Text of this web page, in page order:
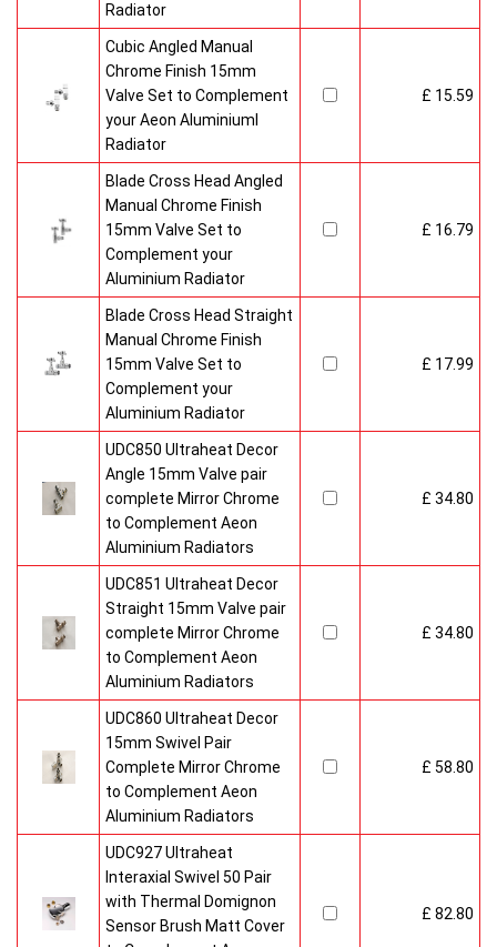
Radiator
Cubic Angled Manual
Chrome Finish 15mm
Valve Set to Complement
your Aeon Aluminiuml
Radiator
£ 15.59
Blade Cross Head Angled
Manual Chrome Finish
15mm Valve Set to
Complement your
Aluminium Radiator
£ 16.79
Blade Cross Head Straight
Manual Chrome Finish
15mm Valve Set to
Complement your
Aluminium Radiator
£ 17.99
UDC850 Ultraheat Decor
Angle 15mm Valve pair
complete Mirror Chrome
to Complement Aeon
Aluminium Radiators
£ 34.80
UDC851 Ultraheat Decor
Straight 15mm Valve pair
complete Mirror Chrome
to Complement Aeon
Aluminium Radiators
£ 34.80
UDC860 Ultraheat Decor
15mm Swivel Pair
Complete Mirror Chrome
to Complement Aeon
Aluminium Radiators
£ 58.80
UDC927 Ultraheat
Interaxial Swivel 50 Pair
with Thermal Domignon
Sensor Brush Matt Cover
£ 82.80